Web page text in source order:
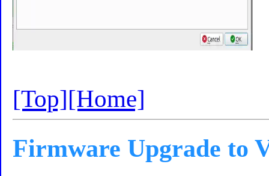
[Top][Home]
Firmware Upgrade to